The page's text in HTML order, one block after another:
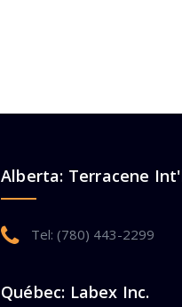
Alberta: Terracene
Tel: (780) 443-2299
Québec: Labex Inc.